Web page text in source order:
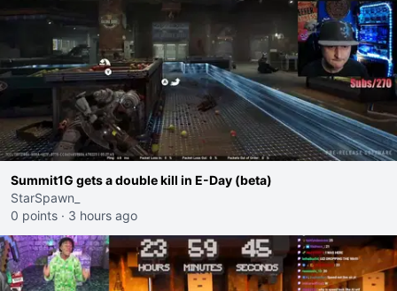
Summit1G gets a double kill in E-Day (beta)
StarSpawn_
0 points · 3 hours ago